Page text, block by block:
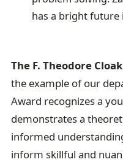
has a bright future
The F. Theodore
the example of our
Award recognizes a
demonstrates a
informed
inform skillful and